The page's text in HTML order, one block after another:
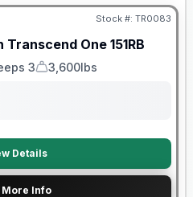
Stock #: TR0083
Transcend One 151RB
3
Dry Weight
3,600lbs
Details
More Info